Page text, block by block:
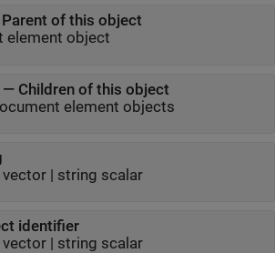
Parent of this object
element object
— Children of this object
element objects
| string scalar
identifier
| string scalar